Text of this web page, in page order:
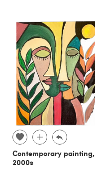
Contemporary painting,
2000s